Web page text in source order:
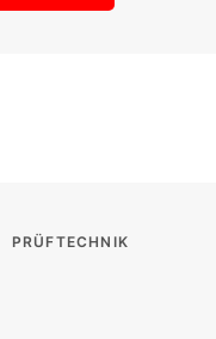
PRÜFTECHNIK